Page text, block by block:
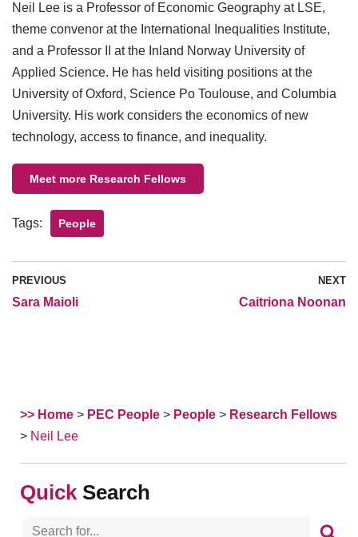
Neil Lee is a Professor of Economic Geography at LSE,
theme convenor at the International Inequalities Institute,
and a Professor II at the Inland Norway University of
Applied Science. He has held visiting positions at the
University of Oxford, Science Po Toulouse, and Columbia
University. His work considers the economics of new
technology, access to finance, and inequality.
Meet more Research Fellows
Tags: People
PREVIOUS
​Sara Maioli
NEXT
Caitriona Noonan
>> Home > PEC People > People > Research Fellows
> ​Neil Lee
Search